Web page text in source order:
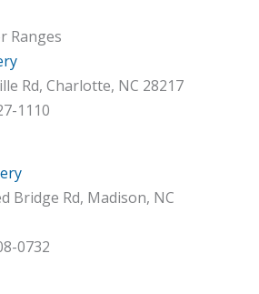
Ranges
Rd, Charlotte, NC 28217
1110
Bridge Rd, Madison, NC
0732